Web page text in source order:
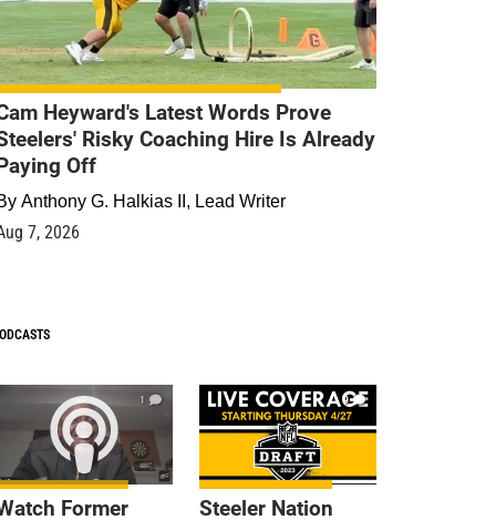
Heyward's Latest Words Prove
Risky Coaching Hire Is Already
Off
Anthony G. Halkias II, Lead Writer
7, 2026
1
Former
9
Steeler Nation